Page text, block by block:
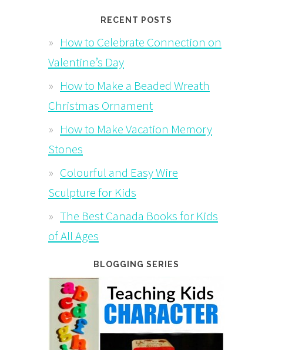
RECENT POSTS
How to Celebrate Connection on
Valentine’s Day
How to Make a Beaded Wreath
Christmas Ornament
How to Make Vacation Memory
Stones
Colourful and Easy Wire
Sculpture for Kids
The Best Canada Books for Kids
of All Ages
BLOGGING SERIES